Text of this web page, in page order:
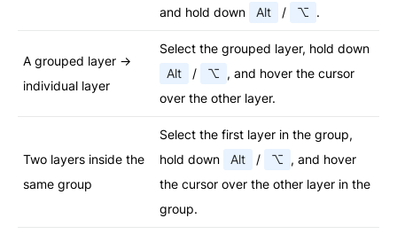
and hold down
Alt / ⌥ .
A grouped layer →
individual layer
Select the grouped layer, hold down
Alt
/ ⌥ , and hover the cursor
over the other layer.
Two layers inside the
same group
Select the first layer in the group,
hold down
Alt / ⌥ , and hover
the cursor over the other layer in the
group.